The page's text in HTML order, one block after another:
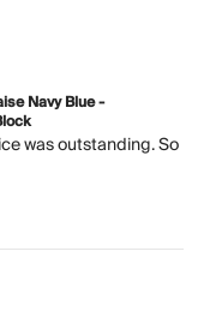
Navy Blue -
was outstanding. So